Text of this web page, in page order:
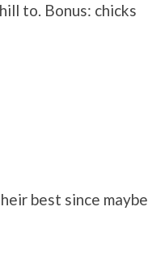
to. Bonus: chicks
best since maybe